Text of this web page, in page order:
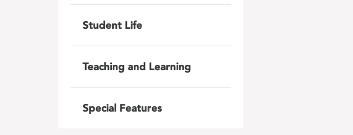
Student Life
Teaching and Learning
Special Features